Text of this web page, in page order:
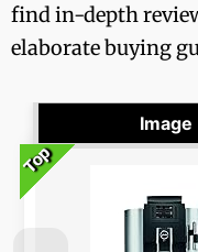
find in-depth
elaborate buying
Image
Top
Top
Top
Top